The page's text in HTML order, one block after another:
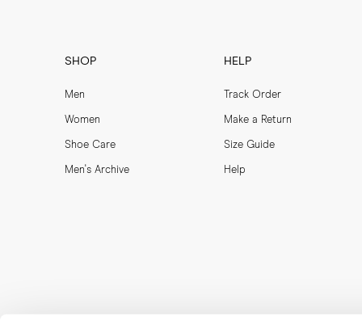
SHOP
Men
Women
Shoe Care
Men's Archive
HELP
Track Order
Make a Return
Size Guide
Help